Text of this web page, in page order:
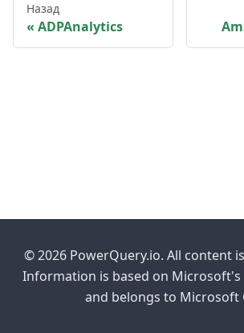
Назад
ADPAnalytics
© 2026 PowerQuery.io. All content
Information is based on
and belongs to Microsoft